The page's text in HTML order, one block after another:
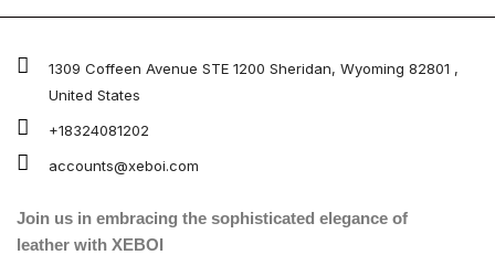
1309 Coffeen Avenue STE 1200 Sheridan, Wyoming 82801 ,
United States
+18324081202
accounts@xeboi.com
Join us in embracing the sophisticated elegance of
leather with XEBOI